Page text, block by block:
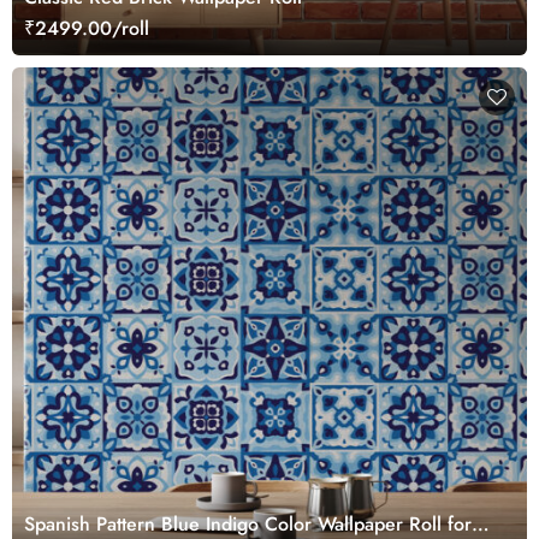
₹2499.00/roll
Spanish Pattern Blue Indigo Color Wallpaper Roll for